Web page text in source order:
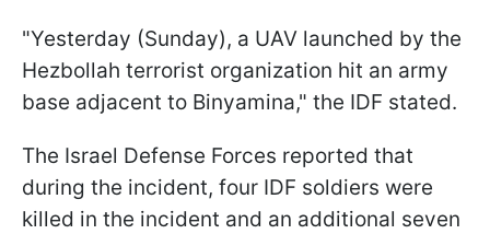
"Yesterday (Sunday), a UAV launched by the
Hezbollah terrorist organization hit an army
base adjacent to Binyamina," the IDF stated.
The Israel Defense Forces reported that
during the incident, four IDF soldiers were
killed in the incident and an additional seven